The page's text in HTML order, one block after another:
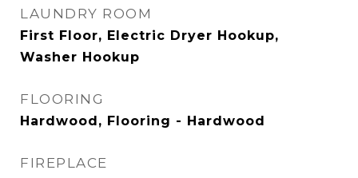
LAUNDRY ROOM
First Floor, Electric Dryer Hookup,
Washer Hookup
FLOORING
Hardwood, Flooring - Hardwood
FIREPLACE